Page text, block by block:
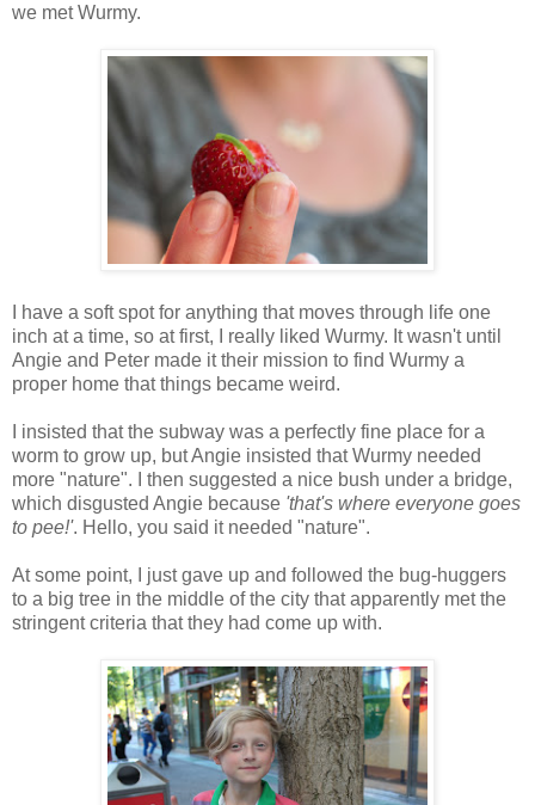
we met Wurmy.
I have a soft spot for anything that moves through life one
inch at a time, so at first, I really liked Wurmy. It wasn't until
Angie and Peter made it their mission to find Wurmy a
proper home that things became weird.
I insisted that the subway was a perfectly fine place for a
worm to grow up, but Angie insisted that Wurmy needed
more "nature". I then suggested a nice bush under a bridge,
which disgusted Angie because 'that's where everyone goes
to pee!'. Hello, you said it needed "nature".
At some point, I just gave up and followed the bug-huggers
to a big tree in the middle of the city that apparently met the
stringent criteria that they had come up with.